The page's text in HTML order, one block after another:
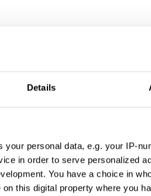
Details
your personal data, e.g. your IP-
in order to serve personalized
You have a choice in
this digital property where you
Blood Aid